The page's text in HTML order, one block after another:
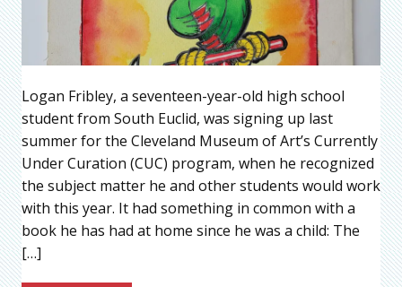
Logan Fribley, a seventeen-year-old high school
student from South Euclid, was signing up last
summer for the Cleveland Museum of Art’s Currently
Under Curation (CUC) program, when he recognized
the subject matter he and other students would work
with this year. It had something in common with a
book he has had at home since he was a child: The
[…]